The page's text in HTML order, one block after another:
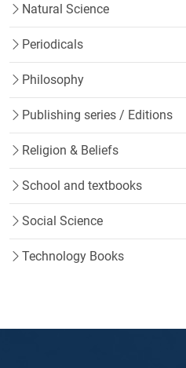
Natural Science
Periodicals
Philosophy
Publishing series / Editions
Religion & Beliefs
School and textbooks
Social Science
Technology Books